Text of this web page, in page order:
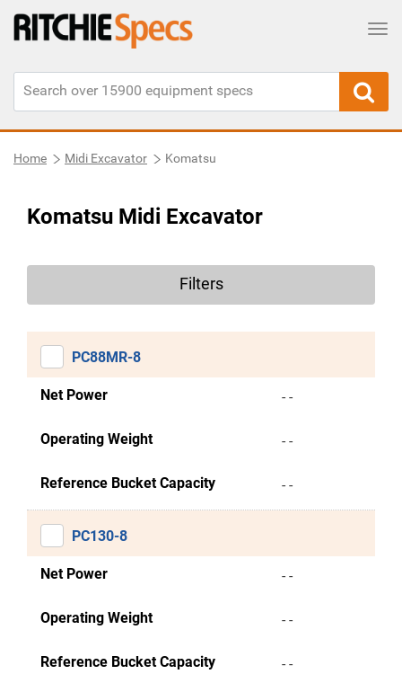
Home Midi Excavator Komatsu
Komatsu Midi Excavator
Filters
PC88MR-8
Net Power - -
Operating Weight - -
Reference Bucket Capacity - -
PC130-8
Net Power - -
Operating Weight - -
Reference Bucket Capacity - -